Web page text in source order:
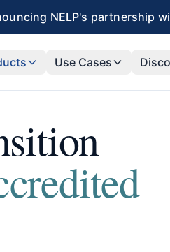
NELP's partnership
Use Cases